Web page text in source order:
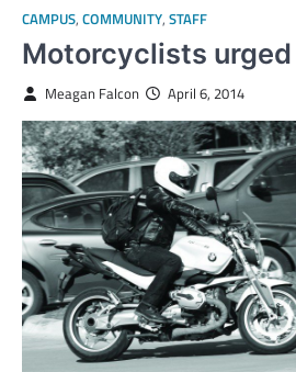
CAMPUS, COMMUNITY, STAFF
Motorcyclists
Meagan Falcon April 6, 2014